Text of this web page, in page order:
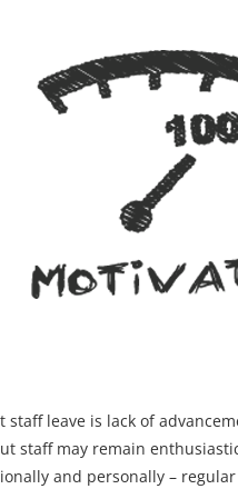
staff leave is lack of
staff may remain
and personally –